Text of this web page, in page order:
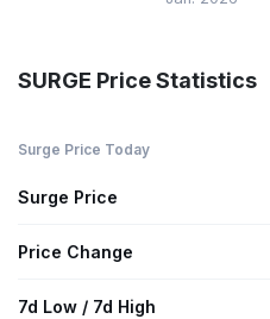
SURGE Price Statistics
Surge Price Today
Surge Price
Price Change
7d Low / 7d High